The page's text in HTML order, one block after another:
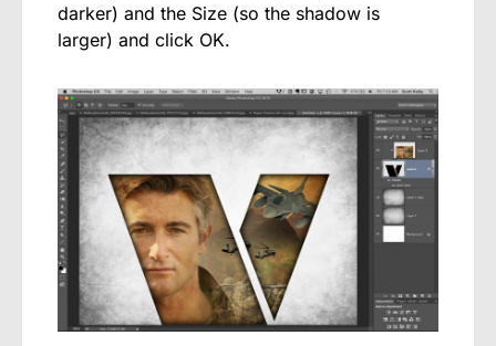
darker) and the Size (so the shadow is
larger) and click OK.